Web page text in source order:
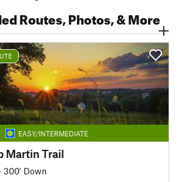
Routes, Photos, & More
EASY/INTERMEDIATE
Martin Trail
300' Down